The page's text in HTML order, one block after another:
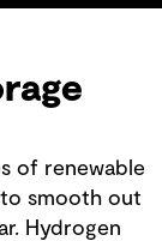
of renewable
smooth out
Hydrogen